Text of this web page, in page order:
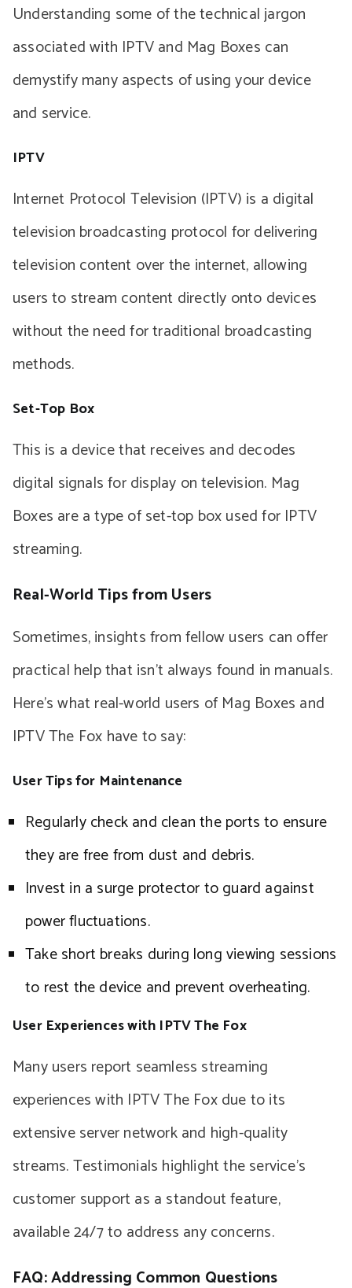
Understanding some of the technical jargon
associated with IPTV and Mag Boxes can
demystify many aspects of using your device
and service.
IPTV
Internet Protocol Television (IPTV) is a digital
television broadcasting protocol for delivering
television content over the internet, allowing
users to stream content directly onto devices
without the need for traditional broadcasting
methods.
Set-Top Box
This is a device that receives and decodes
digital signals for display on television. Mag
Boxes are a type of set-top box used for IPTV
streaming.
Real-World Tips from Users
Sometimes, insights from fellow users can offer
practical help that isn’t always found in manuals.
Here’s what real-world users of Mag Boxes and
IPTV The Fox have to say:
User Tips for Maintenance
Regularly check and clean the ports to ensure
they are free from dust and debris.
Invest in a surge protector to guard against
power fluctuations.
Take short breaks during long viewing sessions
to rest the device and prevent overheating.
User Experiences with IPTV The Fox
Many users report seamless streaming
experiences with IPTV The Fox due to its
extensive server network and high-quality
streams. Testimonials highlight the service’s
customer support as a standout feature,
available 24/7 to address any concerns.
FAQ: Addressing Common Questions